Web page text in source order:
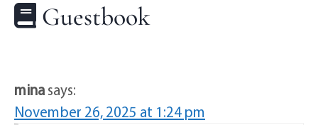
Guestbook
minasays:
November 26, 2025 at 1:24 pm